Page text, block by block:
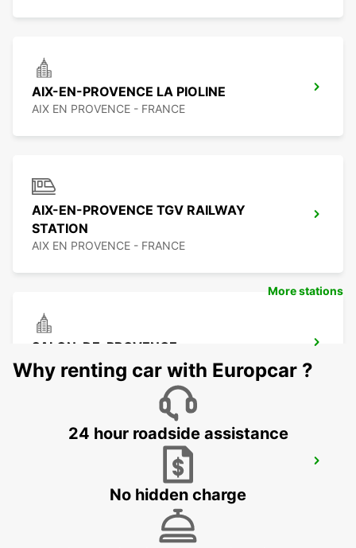
AIX-EN-PROVENCE LA PIOLINE
AIX EN PROVENCE - FRANCE
AIX-EN-PROVENCE TGV RAILWAY
STATION
AIX EN PROVENCE - FRANCE
SALON-DE-PROVENCE
SALON DE PROVENCE - FRANCE
More stations
Why renting car with Europcar ?
24 hour roadside assistance
No hidden charge